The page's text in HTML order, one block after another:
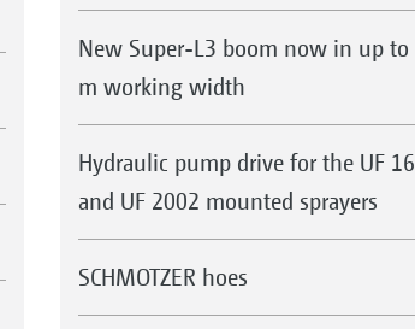
New Super-L3 boom now in up to
m working width
Hydraulic pump drive for the UF
and UF 2002 mounted sprayers
SCHMOTZER hoes